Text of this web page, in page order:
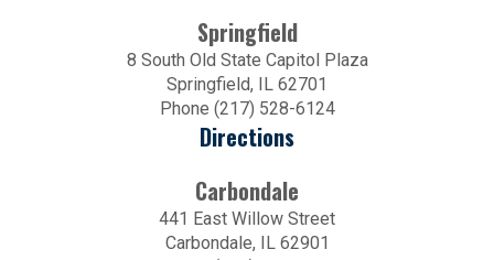
Springfield
8 South Old State Capitol Plaza
Springfield, IL 62701
Phone (217) 528-6124
Directions
Carbondale
441 East Willow Street
Carbondale, IL 62901